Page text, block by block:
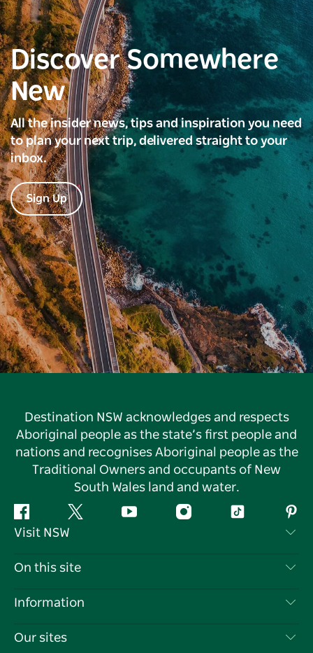
Discover Somewhere
New
All the insider news, tips and inspiration you need
to plan your next trip, delivered straight to your
inbox.
Sign Up
Destination NSW acknowledges and respects
Aboriginal people as the state’s first people and
nations and recognises Aboriginal people as the
Traditional Owners and occupants of New
South Wales land and water.
Facebook Twitter YouTube InstagramTiktok
Visit NSW
Contact Us
Cookie Notice
On this site
Destinations
Information
Travel Information
Our sites